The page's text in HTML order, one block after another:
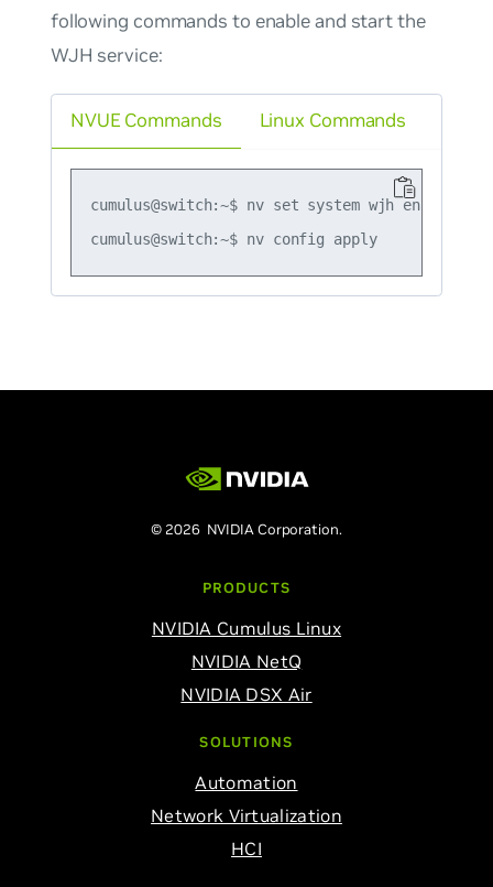
following commands to enable and start the
WJH service:
NVUE Commands
cumulus@switch:~$ nv set system wjh enable on
cumulus@switch:~$ nv config apply
Linux Commands
© 2026 NVIDIA Corporation.
PRODUCTS
NVIDIA Cumulus Linux
NVIDIA NetQ
NVIDIA DSX Air
SOLUTIONS
Automation
Network Virtualization
HCI